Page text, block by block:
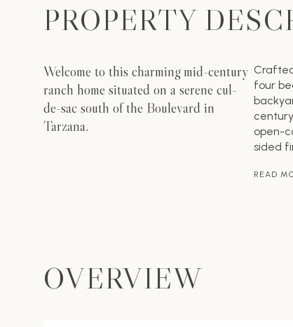
PROPERTY
Welcome to this charming mid-century
ranch home situated on a serene cul-
de-sac south of the Boulevard in
Tarzana.
four
open-
sided
READ
OVERVIEW